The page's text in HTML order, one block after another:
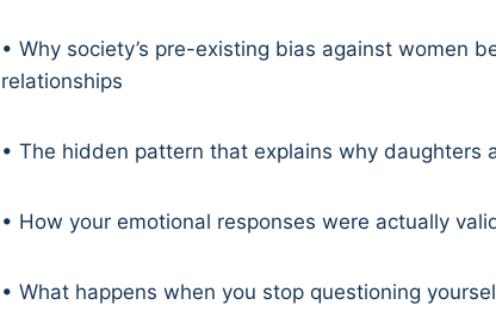
• Why society’s pre-existing bias against women
relationships
• The hidden pattern that explains why daughters
• How your emotional responses were actually
• What happens when you stop questioning